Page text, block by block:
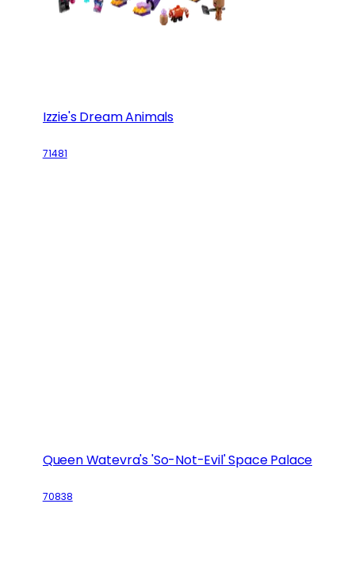
Izzie's Dream Animals
71481
Queen Watevra's 'So-Not-Evil' Space Palace
70838